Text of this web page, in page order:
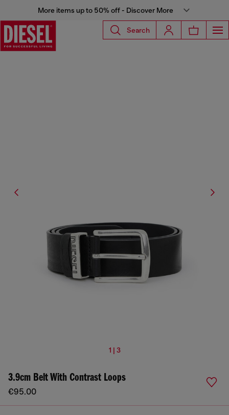
More items up to 50% off - Discover More
Search
1 | 3
3.9cm Belt With Contrast Loops
€95.00